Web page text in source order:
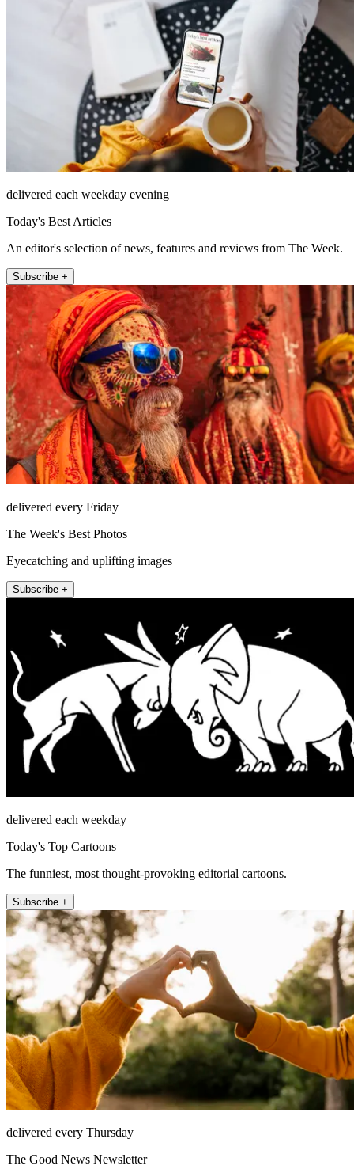
delivered each weekday evening
Today's Best Articles
An editor's selection of news, features and reviews from The Week.
Subscribe +
delivered every Friday
The Week's Best Photos
Eyecatching and uplifting images
Subscribe +
delivered each weekday
Today's Top Cartoons
The funniest, most thought-provoking editorial cartoons.
Subscribe +
delivered every Thursday
The Good News Newsletter